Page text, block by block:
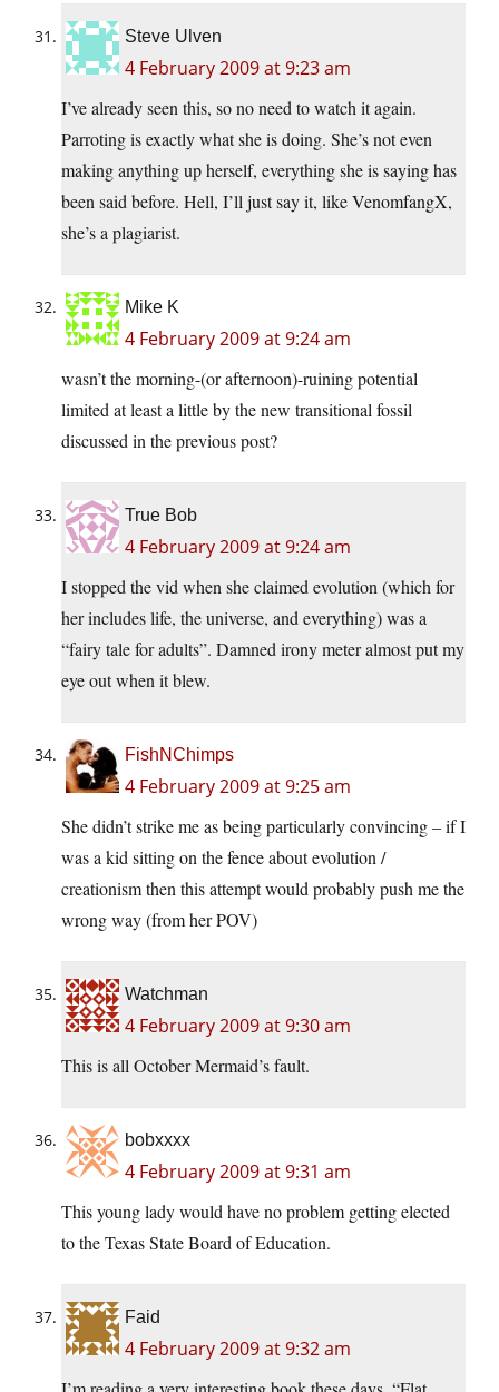
Steve Ulven
4 February 2009 at 9:23 am
I’ve already seen this, so no need to watch it again.
Parroting is exactly what she is doing. She’s not even
making anything up herself, everything she is saying has
been said before. Hell, I’ll just say it, like VenomfangX,
she’s a plagiarist.
Mike K
4 February 2009 at 9:24 am
wasn’t the morning-(or afternoon)-ruining potential
limited at least a little by the new transitional fossil
discussed in the previous post?
True Bob
4 February 2009 at 9:24 am
I stopped the vid when she claimed evolution (which for
her includes life, the universe, and everything) was a
“fairy tale for adults”. Damned irony meter almost put my
eye out when it blew.
FishNChimps
4 February 2009 at 9:25 am
She didn’t strike me as being particularly convincing – if I
was a kid sitting on the fence about evolution /
creationism then this attempt would probably push me the
wrong way (from her POV)
Watchman
4 February 2009 at 9:30 am
This is all October Mermaid’s fault.
bobxxxx
4 February 2009 at 9:31 am
This young lady would have no problem getting elected
to the Texas State Board of Education.
Faid
4 February 2009 at 9:32 am